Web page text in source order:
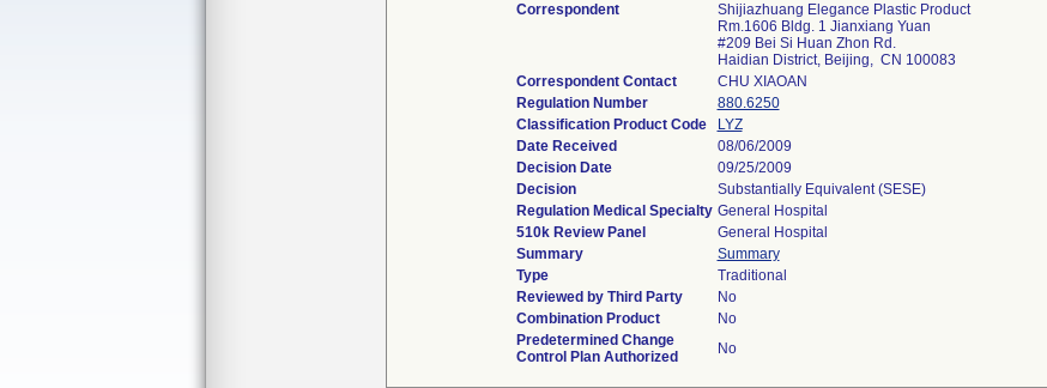
Correspondent
Shijiazhuang Elegance Plastic Product
Rm.1606 Bldg. 1 Jianxiang Yuan
#209 Bei Si Huan Zhon Rd.
Haidian District, Beijing, CN 100083
Correspondent Contact
CHU XIAOAN
Regulation Number
880.6250
Classification Product Code
LYZ
Date Received
08/06/2009
Decision Date
09/25/2009
Decision
Substantially Equivalent (SESE)
Regulation Medical Specialty General Hospital
510k Review Panel
General Hospital
Summary
Summary
Type
Traditional
Reviewed by Third Party
No
Combination Product
No
Predetermined Change
Control Plan Authorized
No